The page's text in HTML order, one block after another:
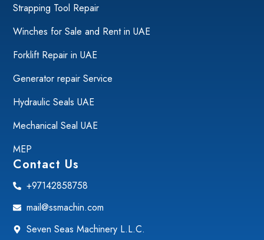
Strapping Tool Repair
Winches for Sale and Rent in UAE
Forklift Repair in UAE
Generator repair Service
Hydraulic Seals UAE
Mechanical Seal UAE
MEP
Contact Us
+97142858758
mail@ssmachin.com
Seven Seas Machinery L.L.C.